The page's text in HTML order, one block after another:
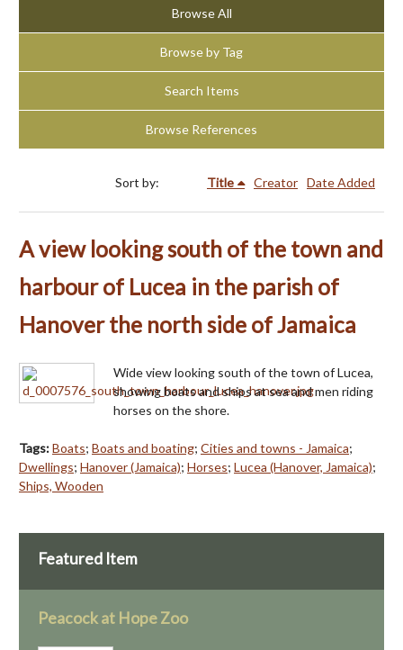
Browse All
Browse by Tag
Search Items
Browse References
Sort by: Title Creator Date Added
A view looking south of the town and
harbour of Lucea in the parish of
Hanover the north side of Jamaica
Wide view looking south of the town of Lucea,
showing boats and ships at sea and men riding
horses on the shore.
Tags:Boats; Boats and boating; Cities and towns - Jamaica;
Dwellings; Hanover (Jamaica); Horses; Lucea (Hanover, Jamaica);
Ships, Wooden
Featured Item
Peacock at Hope Zoo